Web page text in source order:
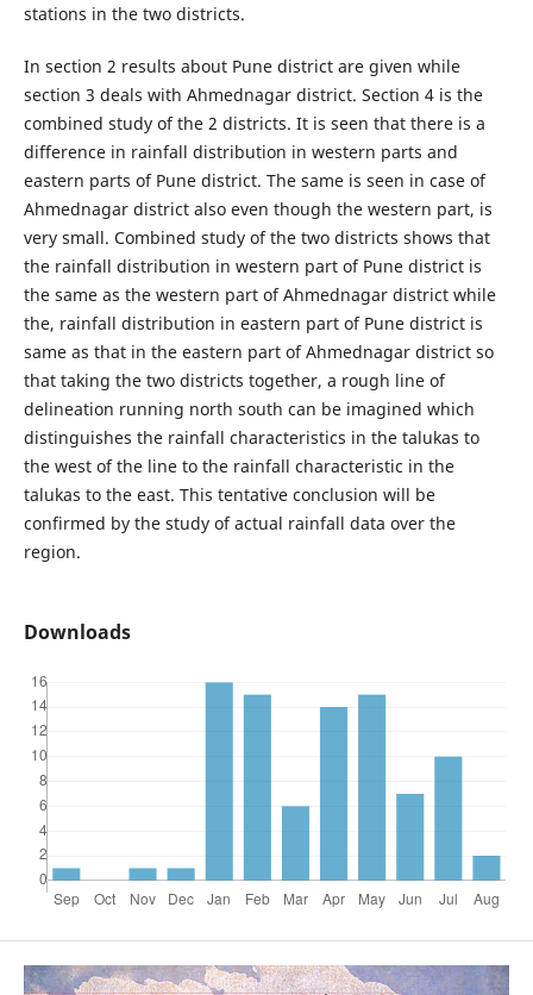
stations in the two districts.
In section 2 results about Pune district are given while
section 3 deals with Ahmednagar district. Section 4 is the
combined study of the 2 districts. It is seen that there is a
difference in rainfall distribution in western parts and
eastern parts of Pune district. The same is seen in case of
Ahmednagar district also even though the western part, is
very small. Combined study of the two districts shows that
the rainfall distribution in western part of Pune district is
the same as the western part of Ahmednagar district while
the, rainfall distribution in eastern part of Pune district is
same as that in the eastern part of Ahmednagar district so
that taking the two districts together, a rough line of
delineation running north south can be imagined which
distinguishes the rainfall characteristics in the talukas to
the west of the line to the rainfall characteristic in the
talukas to the east. This tentative conclusion will be
confirmed by the study of actual rainfall data over the
region.
Downloads